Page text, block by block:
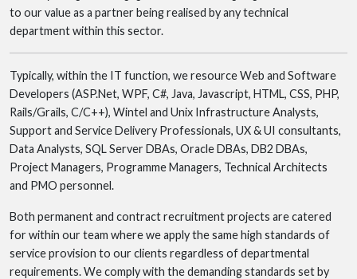
to our value as a partner being realised by any technical
department within this sector.
Typically, within the IT function, we resource Web and Software
Developers (ASP.Net, WPF, C#, Java, Javascript, HTML, CSS, PHP,
Rails/Grails, C/C++), Wintel and Unix Infrastructure Analysts,
Support and Service Delivery Professionals, UX & UI consultants,
Data Analysts, SQL Server DBAs, Oracle DBAs, DB2 DBAs,
Project Managers, Programme Managers, Technical Architects
and PMO personnel.
Both permanent and contract recruitment projects are catered
for within our team where we apply the same high standards of
service provision to our clients regardless of departmental
requirements. We comply with the demanding standards set by